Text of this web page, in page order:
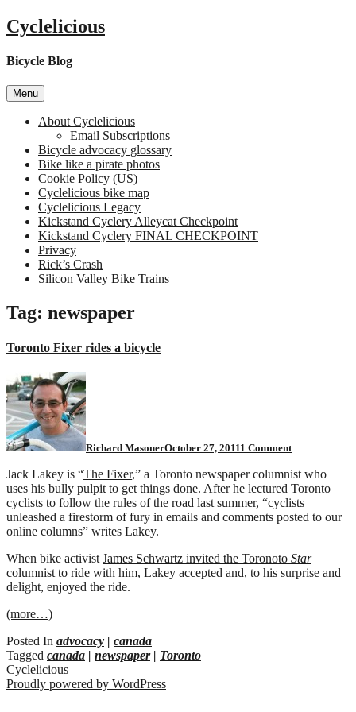
Skip
to
Cyclelicious
Bicycle Blog
Menu
About Cyclelicious
Email Subscriptions
Bicycle advocacy glossary
Bike like a pirate photos
Cookie Policy (US)
Cyclelicious bike map
Cyclelicious Legacy
Kickstand Cyclery Alleycat Checkpoint
Kickstand Cyclery FINAL CHECKPOINT
Privacy
Rick’s Crash
Silicon Valley Bike Trains
Tag: newspaper
Toronto Fixer rides a bicycle
Richard MasonerOctober 27, 20111 Comment
Jack Lakey is “The Fixer,” a Toronto newspaper columnist who
uses his bully pulpit to get things done. After he lectured Toronto
cyclists to follow the rules of the road last summer, “cyclists
unleashed a firestorm of fury in emails and comments posted to our
online columns” writes Lakey.
When bike activist James Schwartz invited the Toronoto Star
columnist to ride with him, Lakey accepted and, to his surprise and
delight, enjoyed the ride.
(more…)
Posted In advocacy | canada
Tagged canada | newspaper| Toronto
Cyclelicious
Proudly powered by WordPress